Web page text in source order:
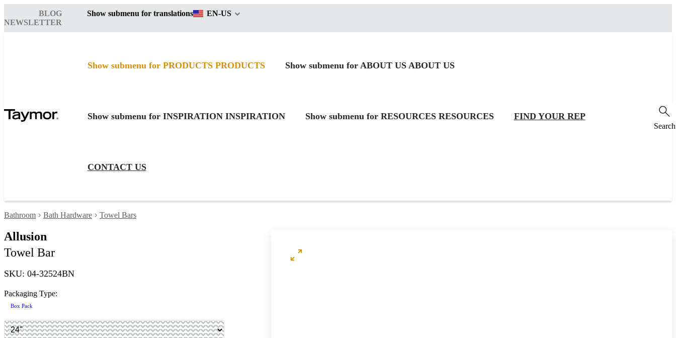
BLOG
NEWSLETTER
Show submenu for translations EN-US
Show submenu for PRODUCTS PRODUCTS Show submenu for ABOUT US ABOUT US
Show submenu for INSPIRATION INSPIRATION Show submenu for RESOURCES RESOURCES FIND YOUR REP
CONTACT US
Search
Bathroom Bath Hardware Towel Bars
Allusion
Towel Bar
SKU: 04-32524BN
Packaging Type:
Box Pack